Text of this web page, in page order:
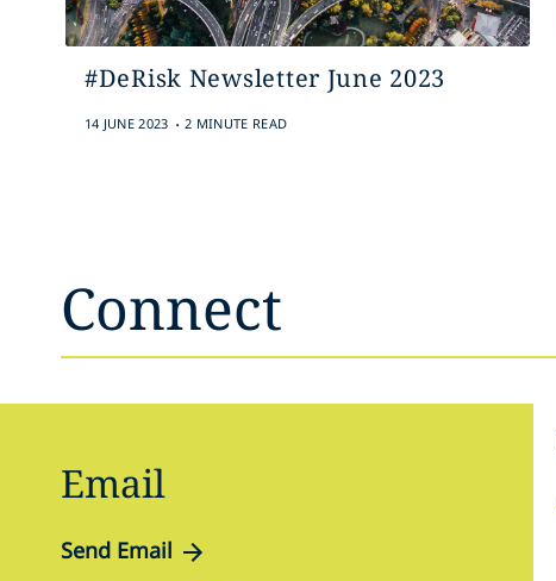
#DeRisk Newsletter June 2023
14 JUNE 2023 . 2 MINUTE READ
Connect
Email
Send Email